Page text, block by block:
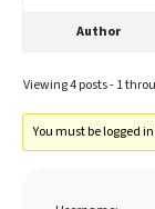
Author
Viewing 4 posts - 1
You must be logged